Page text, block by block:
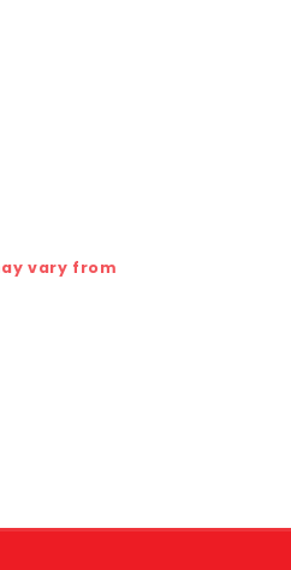
vary from